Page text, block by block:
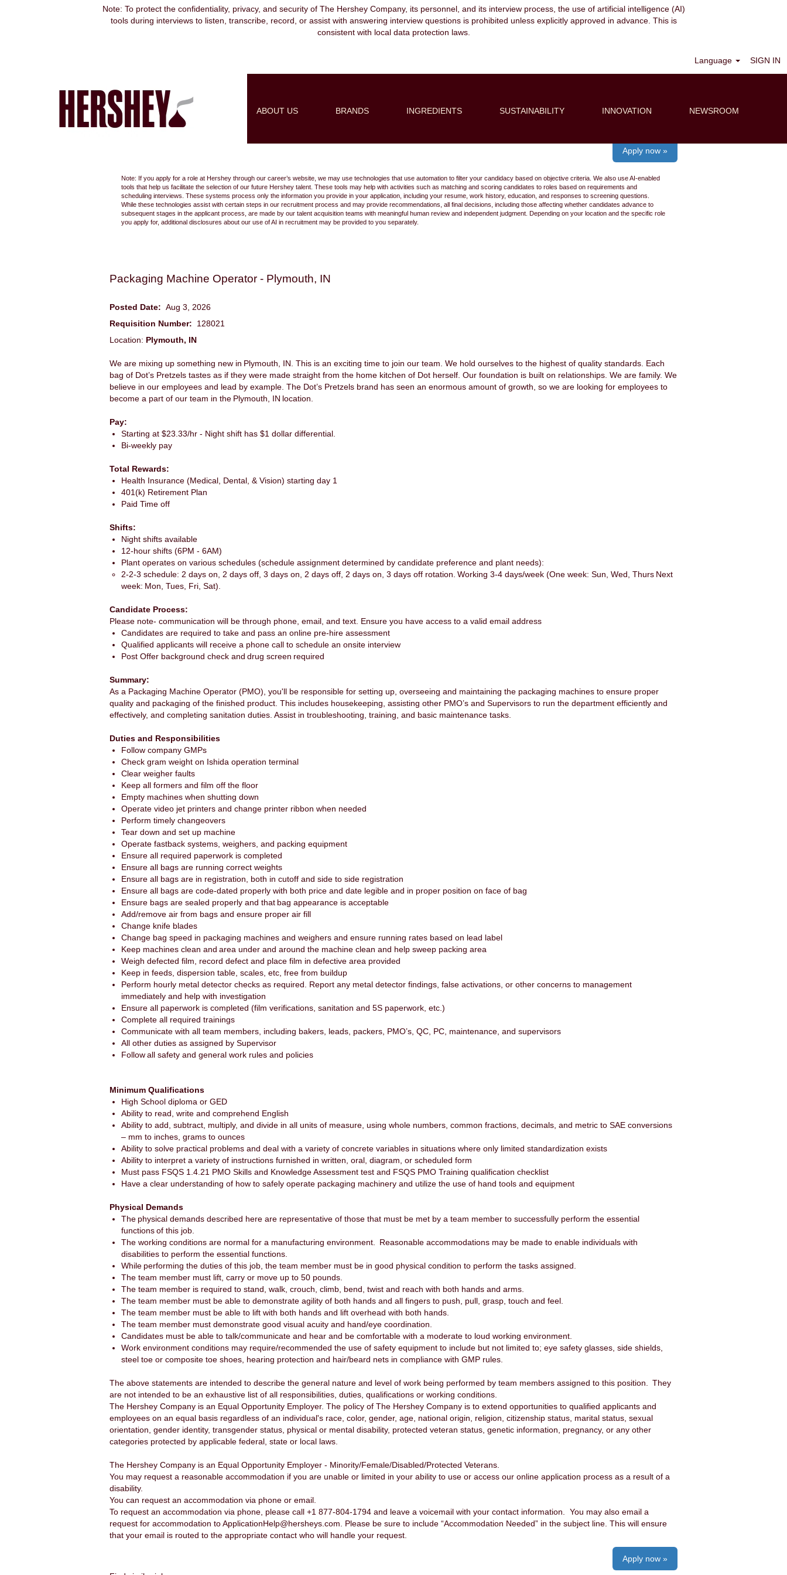
Note: To protect the confidentiality, privacy, and security of The Hershey Company, its personnel, and its interview process, the use of artificial intelligence (AI)
tools during interviews to listen, transcribe, record, or assist with answering interview questions is prohibited unless explicitly approved in advance. This is
consistent with local data protection laws.
Language SIGN IN
ABOUT US BRANDS INGREDIENTS SUSTAINABILITY INNOVATION NEWSROOM
Search by Keyword
Select how often (in days) to receive an alert: Create Alert
Apply now »
Note: If you apply for a role at Hershey through our career’s website, we may use technologies that use automation to filter your candidacy based on objective criteria. We also use AI-enabled
tools that help us facilitate the selection of our future Hershey talent. These tools may help with activities such as matching and scoring candidates to roles based on requirements and
scheduling interviews. These systems process only the information you provide in your application, including your resume, work history, education, and responses to screening questions.
While these technologies assist with certain steps in our recruitment process and may provide recommendations, all final decisions, including those affecting whether candidates advance to
subsequent stages in the applicant process, are made by our talent acquisition teams with meaningful human review and independent judgment. Depending on your location and the specific role
you apply for, additional disclosures about our use of AI in recruitment may be provided to you separately.
Packaging Machine Operator - Plymouth, IN
Posted Date: Aug 3, 2026
Requisition Number: 128021
Location: Plymouth, IN
We are mixing up something new in Plymouth, IN. This is an exciting time to join our team. We hold ourselves to the highest of quality standards. Each
bag of Dot’s Pretzels tastes as if they were made straight from the home kitchen of Dot herself. Our foundation is built on relationships. We are family. We
believe in our employees and lead by example. The Dot’s Pretzels brand has seen an enormous amount of growth, so we are looking for employees to
become a part of our team in the Plymouth, IN location.
Pay:
Starting at $23.33/hr - Night shift has $1 dollar differential.
Bi-weekly pay
Total Rewards:
Health Insurance (Medical, Dental, & Vision) starting day 1
401(k) Retirement Plan
Paid Time off
Shifts:
Night shifts available
12-hour shifts (6PM - 6AM)
Plant operates on various schedules (schedule assignment determined by candidate preference and plant needs):
2-2-3 schedule: 2 days on, 2 days off, 3 days on, 2 days off, 2 days on, 3 days off rotation. Working 3-4 days/week (One week: Sun, Wed, Thurs Next
week: Mon, Tues, Fri, Sat).
Candidate Process:
Please note- communication will be through phone, email, and text. Ensure you have access to a valid email address
Candidates are required to take and pass an online pre-hire assessment
Qualified applicants will receive a phone call to schedule an onsite interview
Post Offer background check and drug screen required
Summary:
As a Packaging Machine Operator (PMO), you'll be responsible for setting up, overseeing and maintaining the packaging machines to ensure proper
quality and packaging of the finished product. This includes housekeeping, assisting other PMO’s and Supervisors to run the department efficiently and
effectively, and completing sanitation duties. Assist in troubleshooting, training, and basic maintenance tasks.
Duties and Responsibilities
Follow company GMPs
Check gram weight on Ishida operation terminal
Clear weigher faults
Keep all formers and film off the floor
Empty machines when shutting down
Operate video jet printers and change printer ribbon when needed
Perform timely changeovers
Tear down and set up machine
Operate fastback systems, weighers, and packing equipment
Ensure all required paperwork is completed
Ensure all bags are running correct weights
Ensure all bags are in registration, both in cutoff and side to side registration
Ensure all bags are code-dated properly with both price and date legible and in proper position on face of bag
Ensure bags are sealed properly and that bag appearance is acceptable
Add/remove air from bags and ensure proper air fill
Change knife blades
Change bag speed in packaging machines and weighers and ensure running rates based on lead label
Keep machines clean and area under and around the machine clean and help sweep packing area
Weigh defected film, record defect and place film in defective area provided
Keep in feeds, dispersion table, scales, etc, free from buildup
Perform hourly metal detector checks as required. Report any metal detector findings, false activations, or other concerns to management
immediately and help with investigation
Ensure all paperwork is completed (film verifications, sanitation and 5S paperwork, etc.)
Complete all required trainings
Communicate with all team members, including bakers, leads, packers, PMO’s, QC, PC, maintenance, and supervisors
All other duties as assigned by Supervisor
Follow all safety and general work rules and policies
Minimum Qualifications
High School diploma or GED
Ability to read, write and comprehend English
Ability to add, subtract, multiply, and divide in all units of measure, using whole numbers, common fractions, decimals, and metric to SAE conversions
– mm to inches, grams to ounces
Ability to solve practical problems and deal with a variety of concrete variables in situations where only limited standardization exists
Ability to interpret a variety of instructions furnished in written, oral, diagram, or scheduled form
Must pass FSQS 1.4.21 PMO Skills and Knowledge Assessment test and FSQS PMO Training qualification checklist
Have a clear understanding of how to safely operate packaging machinery and utilize the use of hand tools and equipment
Physical Demands
The physical demands described here are representative of those that must be met by a team member to successfully perform the essential
functions of this job.
The working conditions are normal for a manufacturing environment. Reasonable accommodations may be made to enable individuals with
disabilities to perform the essential functions.
While performing the duties of this job, the team member must be in good physical condition to perform the tasks assigned.
The team member must lift, carry or move up to 50 pounds.
The team member is required to stand, walk, crouch, climb, bend, twist and reach with both hands and arms.
The team member must be able to demonstrate agility of both hands and all fingers to push, pull, grasp, touch and feel.
The team member must be able to lift with both hands and lift overhead with both hands.
The team member must demonstrate good visual acuity and hand/eye coordination.
Candidates must be able to talk/communicate and hear and be comfortable with a moderate to loud working environment.
Work environment conditions may require/recommended the use of safety equipment to include but not limited to; eye safety glasses, side shields,
steel toe or composite toe shoes, hearing protection and hair/beard nets in compliance with GMP rules.
The above statements are intended to describe the general nature and level of work being performed by team members assigned to this position. They
are not intended to be an exhaustive list of all responsibilities, duties, qualifications or working conditions.
The Hershey Company is an Equal Opportunity Employer. The policy of The Hershey Company is to extend opportunities to qualified applicants and
employees on an equal basis regardless of an individual's race, color, gender, age, national origin, religion, citizenship status, marital status, sexual
orientation, gender identity, transgender status, physical or mental disability, protected veteran status, genetic information, pregnancy, or any other
categories protected by applicable federal, state or local laws.
The Hershey Company is an Equal Opportunity Employer - Minority/Female/Disabled/Protected Veterans.
You may request a reasonable accommodation if you are unable or limited in your ability to use or access our online application process as a result of a
disability.
You can request an accommodation via phone or email.
To request an accommodation via phone, please call +1 877-804-1794 and leave a voicemail with your contact information. You may also email a
request for accommodation to ApplicationHelp@hersheys.com. Please be sure to include “Accommodation Needed” in the subject line. This will ensure
that your email is routed to the appropriate contact who will handle your request.
Apply now »